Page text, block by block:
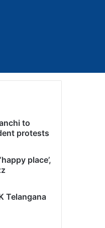
to
protests
place’,
Telangana